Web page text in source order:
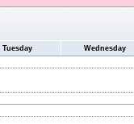
Tuesday Wednesday